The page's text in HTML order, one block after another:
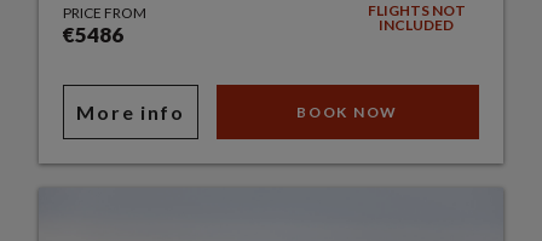
PRICE FROM
€5486
FLIGHTS NOT
INCLUDED
More info BOOK NOW